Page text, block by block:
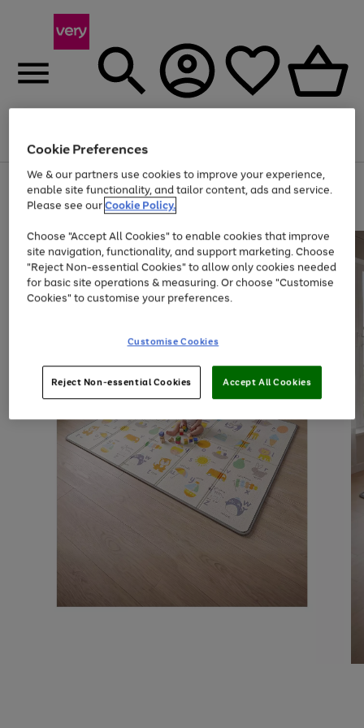
Menu
Use
the
right
left
arrows
to
scroll
through
the
Page
1
of
Up to 40% off selected Fashion and Sportswear
Cookie Preferences
We & our partners use cookies to improve your experience,
enable site functionality, and tailor content, ads and service.
Please see ourCookie Policy.
Choose "Accept All Cookies" to enable cookies that improve
site navigation, functionality, and support marketing. Choose
"Reject Non-essential Cookies" to allow only cookies needed
for basic site operations & measuring. Or choose "Customise
Cookies" to customise your preferences.
Customise Cookies
Reject Non-essential Cookies Accept All Cookies